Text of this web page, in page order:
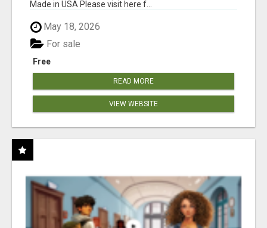
Made in USA Please visit here f...
May 18, 2026
Free
For sale
READ MORE
VIEW WEBSITE